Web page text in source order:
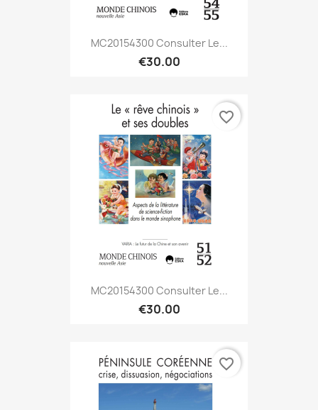
MC20154300 Consulter Le...
€30.00
MC20154300 Consulter Le...
€30.00
favorite_border
favorite_border